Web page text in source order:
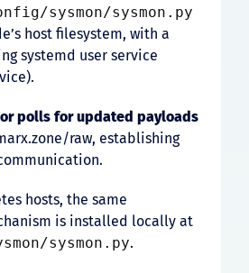
sysmon/sysmon.py
host filesystem, with a
systemd user service
polls for updated payloads
raw, establishing
hosts, the same
is installed locally at
sysmon.py.